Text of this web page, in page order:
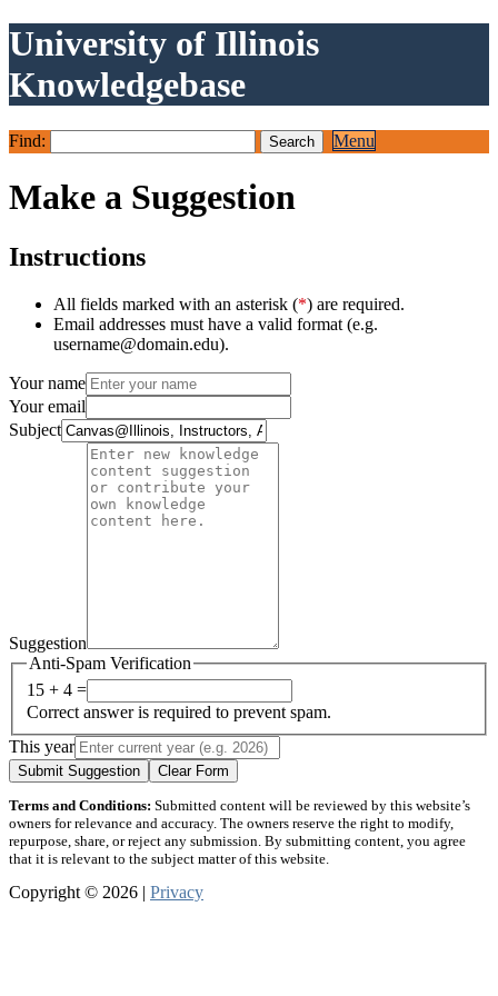
University of Illinois
Knowledgebase
Find: Menu
Make a Suggestion
Instructions
All fields marked with an asterisk (*) are required.
Email addresses must have a valid format (e.g.
username@domain.edu).
Your name
Your email
Subject
Suggestion
Anti-Spam Verification
15 + 4 =
Correct answer is required to prevent spam.
This year
Submit Suggestion Clear Form
Terms and Conditions: Submitted content will be reviewed by this website’s
owners for relevance and accuracy. The owners reserve the right to modify,
repurpose, share, or reject any submission. By submitting content, you agree
that it is relevant to the subject matter of this website.
Copyright © 2026 | Privacy